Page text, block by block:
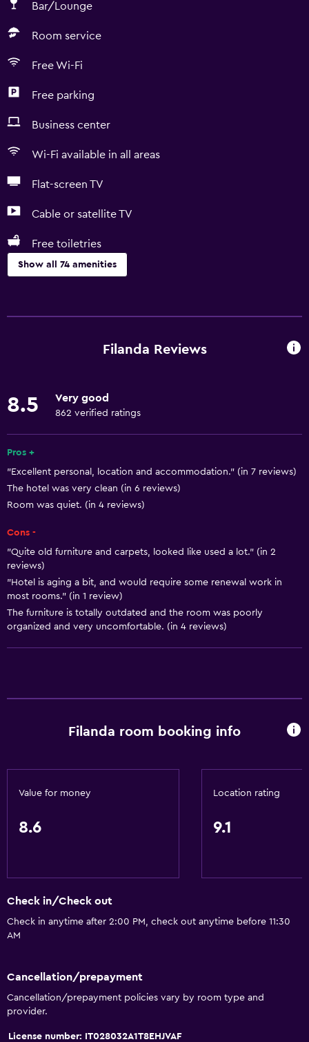
Bar/Lounge
Room service
Free Wi-Fi
Free parking
Business center
Wi-Fi available in all areas
Flat-screen TV
Cable or satellite TV
Free toiletries
Show all 74 amenities
Entire unit wheelchair accessible
Accessible by elevator
Adapted bath
No smoking
Toilet with grab rails
General
Family rooms
Seating area
Meeting/Banquet facilities
Room service
Private check-in/check-out
24hr front desk
Basics
Filanda Reviews
8.5 Very good
862 verified ratings
Pros +
"Excellent personal, location and accommodation." (in 7 reviews)
The hotel was very clean (in 6 reviews)
Room was quiet. (in 4 reviews)
Cons -
"Quite old furniture and carpets, looked like used a lot." (in 2
reviews)
"Hotel is aging a bit, and would require some renewal work in
most rooms." (in 1 review)
The furniture is totally outdated and the room was poorly
organized and very uncomfortable. (in 4 reviews)
Filanda room booking info
Value for money
8.6
Location rating
9.1
Check in/Check out
Check in anytime after 2:00 PM, check out anytime before 11:30
AM
Cancellation/prepayment
Cancellation/prepayment policies vary by room type and
provider.
License number: IT028032A1T8EHJVAF